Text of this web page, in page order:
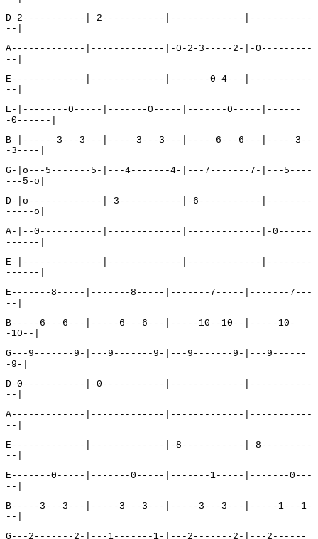
D-2-----------|-2-----------|-------------|-----------
--|
A-------------|-------------|-0-2-3-----2-|-0---------
--|
E-------------|-------------|-------0-4---|-----------
--|
E-|--------0-----|-------0-----|-------0-----|------
-0------|
B-|------3---3---|-----3---3---|-----6---6---|-----3--
-3----|
G-|o---5-------5-|---4-------4-|---7-------7-|---5----
---5-o|
D-|o-------------|-3-----------|-6-----------|--------
-----o|
A-|--0-----------|-------------|-------------|-0------
------|
E-|--------------|-------------|-------------|--------
------|
E-------8-----|-------8-----|-------7-----|-------7---
--|
B-----6---6---|-----6---6---|-----10--10--|-----10-
-10--|
G---9-------9-|---9-------9-|---9-------9-|---9------
-9-|
D-0-----------|-0-----------|-------------|-----------
--|
A-------------|-------------|-------------|-----------
--|
E-------------|-------------|-8-----------|-8---------
--|
E-------0-----|-------0-----|-------1-----|-------0---
--|
B-----3---3---|-----3---3---|-----3---3---|-----1---1-
--|
G---2-------2-|---1-------1-|---2-------2-|---2------